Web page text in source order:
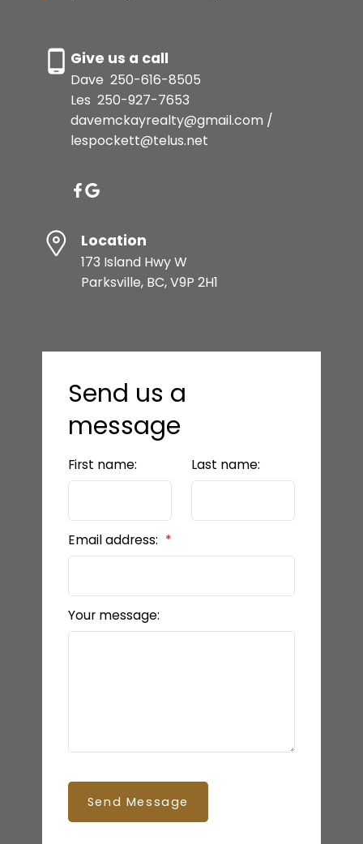
Give us a call
Dave 250-616-8505
Les 250-927-7653
davemckayrealty@gmail.com /
lespockett@telus.net
Location
173 Island Hwy W
Parksville, BC, V9P 2H1
Send us a
message
First name: Last name:
Email address:
Your message:
Send Message